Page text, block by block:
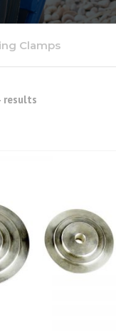
Clamps
results